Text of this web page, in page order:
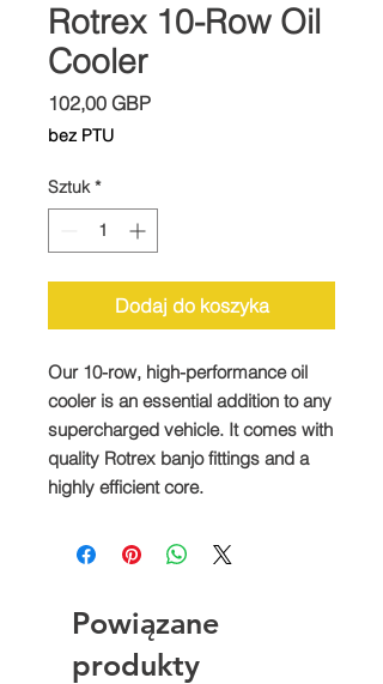
Rotrex 10-Row Oil
Cooler
102,00 GBPCena
bez PTU
Sztuk *
Dodaj do koszyka
Our 10-row, high-performance oil
cooler is an essential addition to any
supercharged vehicle. It comes with
quality Rotrex banjo fittings and a
highly efficient core.
Powiązane
produkty